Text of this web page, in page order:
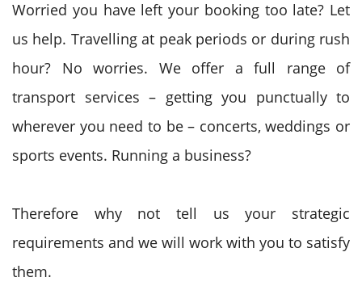
Worried you have left your booking too late? Let
us help. Travelling at peak periods or during rush
hour? No worries. We offer a full range of
transport services – getting you punctually to
wherever you need to be – concerts, weddings or
sports events. Running a business?
Therefore why not tell us your strategic
requirements and we will work with you to satisfy
them.